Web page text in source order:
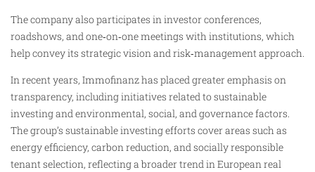
The company also participates in investor conferences,
roadshows, and one‑on‑one meetings with institutions, which
help convey its strategic vision and risk‑management approach.
In recent years, Immofinanz has placed greater emphasis on
transparency, including initiatives related to sustainable
investing and environmental, social, and governance factors.
The group’s sustainable investing efforts cover areas such as
energy efficiency, carbon reduction, and socially responsible
tenant selection, reflecting a broader trend in European real